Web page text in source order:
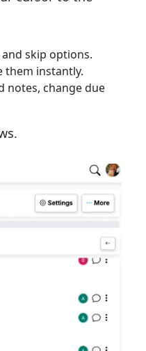
skip options.
them instantly.
notes, change due